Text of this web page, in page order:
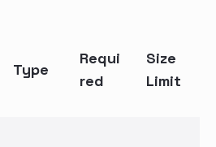
Type
Requi
red
Size
Limit